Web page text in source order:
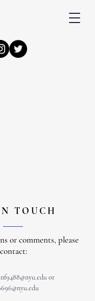
TOUCH
or comments, please
contact:
or